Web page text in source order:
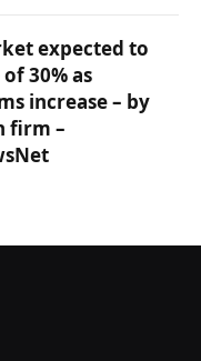
expected to
30% as
increase – by
firm –